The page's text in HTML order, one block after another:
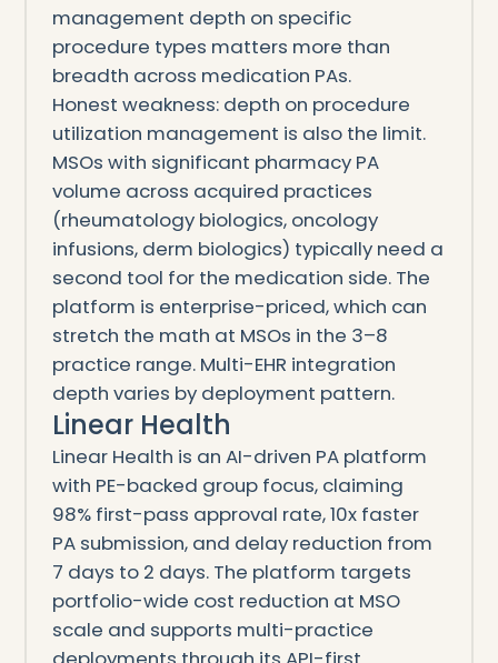
management depth on specific
procedure types matters more than
breadth across medication PAs.
Honest weakness: depth on procedure
utilization management is also the limit.
MSOs with significant pharmacy PA
volume across acquired practices
(rheumatology biologics, oncology
infusions, derm biologics) typically need a
second tool for the medication side. The
platform is enterprise-priced, which can
stretch the math at MSOs in the 3–8
practice range. Multi-EHR integration
depth varies by deployment pattern.
Linear Health
Linear Health is an AI-driven PA platform
with PE-backed group focus, claiming
98% first-pass approval rate, 10x faster
PA submission, and delay reduction from
7 days to 2 days. The platform targets
portfolio-wide cost reduction at MSO
scale and supports multi-practice